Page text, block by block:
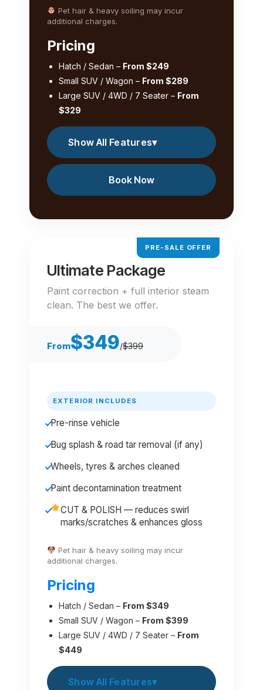
Pet hair & heavy soiling may incur
additional charges.
Pricing
Hatch / Sedan – From $249
Small SUV / Wagon – From $289
Large SUV / 4WD / 7 Seater – From
$329
Show All Features▾
Book Now
PRE-SALE OFFER
Ultimate Package
Paint correction + full interior steam
clean. The best we offer.
From$349/$399
EXTERIOR INCLUDES
Pre-rinse vehicle
Bug splash & road tar removal (if any)
Wheels, tyres & arches cleaned
Paint decontamination treatment
CUT & POLISH — reduces swirl
marks/scratches & enhances gloss
Pet hair & heavy soiling may incur
additional charges.
Pricing
Hatch / Sedan – From $349
Small SUV / Wagon – From $399
Large SUV / 4WD / 7 Seater – From
$449
Show All Features▾